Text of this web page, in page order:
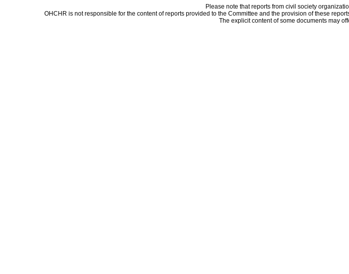
Please note that reports from civil society
OHCHR is not responsible for the content of reports provided to the Committee and the provision of these
The explicit content of some documents may